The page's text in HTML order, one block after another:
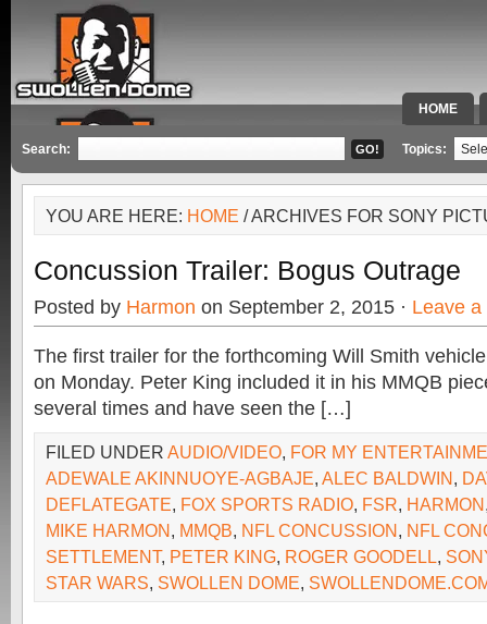
HOME
SPECIAL
Search: Topics:
YOU ARE HERE: HOME / ARCHIVES FOR SONY
Concussion Trailer: Bogus Outrage
Posted by Harmon on September 2, 2015 · Leave
The first trailer for the forthcoming Will Smith
on Monday. Peter King included it in his MMQB
several times and have seen the […]
FILED UNDER AUDIO/VIDEO, FOR MY
ADEWALE AKINNUOYE-AGBAJE, ALEC BALDWIN,
DEFLATEGATE, FOX SPORTS RADIO, FSR, HARMON
MIKE HARMON, MMQB, NFL CONCUSSION, NFL
SETTLEMENT, PETER KING, ROGER GOODELL,
STAR WARS, SWOLLEN DOME,